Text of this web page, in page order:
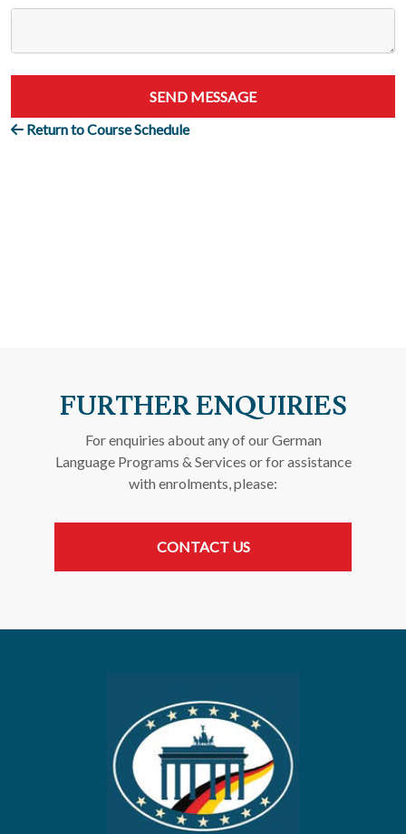
SEND MESSAGE
Return to Course Schedule
FURTHER ENQUIRIES
For enquiries about any of our German
Language Programs & Services or for assistance
with enrolments, please:
CONTACT US